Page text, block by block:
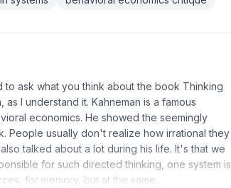
to ask what you think about the book Thinking
I understand it. Kahneman is a famous
economics. He showed the seemingly
People usually don't realize how irrational they
talked about a lot during his life. It's that we
for such directed thinking, one system is
for memory, but at the same…